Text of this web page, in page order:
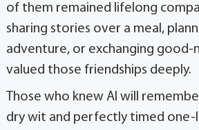
of them remained lifelong
sharing stories over a meal,
adventure, or exchanging good-
valued those friendships deeply.
Those who knew Al will
dry wit and perfectly timed one-